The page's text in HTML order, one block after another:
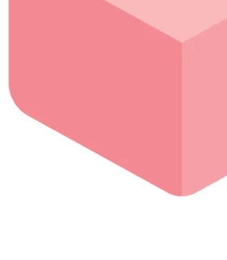
Sympathy and Funeral
Our Shop